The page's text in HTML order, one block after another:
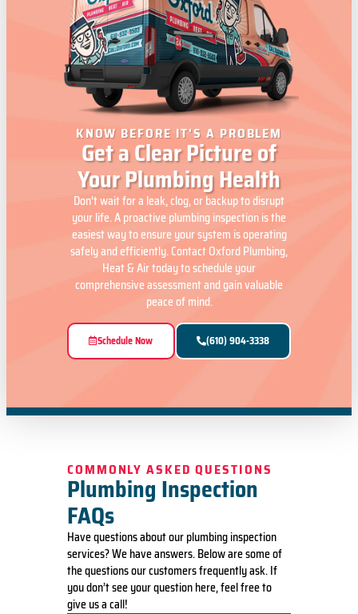
KNOW BEFORE IT'S A PROBLEM
Get a Clear Picture of
Your Plumbing Health
Don’t wait for a leak, clog, or backup to disrupt
your life. A proactive plumbing inspection is the
easiest way to ensure your system is operating
safely and efficiently. Contact Oxford Plumbing,
Heat & Air today to schedule your
comprehensive assessment and gain valuable
peace of mind.
Schedule Now (610) 904-3338
COMMONLY ASKED QUESTIONS
Plumbing Inspection
FAQs
Have questions about our plumbing inspection
services? We have answers. Below are some of
the questions our customers frequently ask. If
you don’t see your question here, feel free to
give us a call!